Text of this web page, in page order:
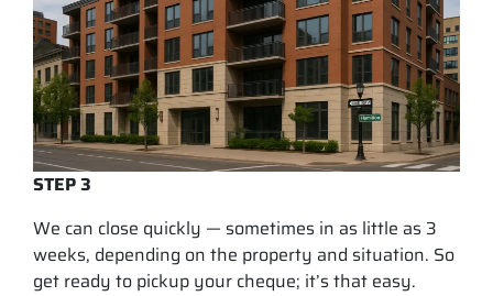
STEP 3
We can close quickly — sometimes in as little as 3
weeks, depending on the property and situation. So
get ready to pickup your cheque; it’s that easy.